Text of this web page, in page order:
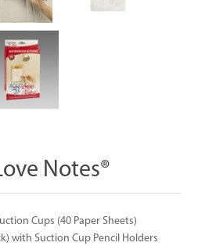
Notes®
Cups (40 Paper Sheets)
with Suction Cup Pencil Holders